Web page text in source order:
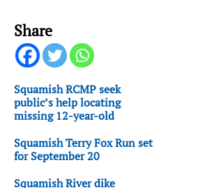
Share
Squamish RCMP seek
public’s help locating
missing 12-year-old
Squamish Terry Fox Run set
for September 20
Squamish River dike